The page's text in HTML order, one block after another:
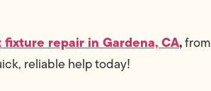
repair in Gardena, CA,from
reliable help today!